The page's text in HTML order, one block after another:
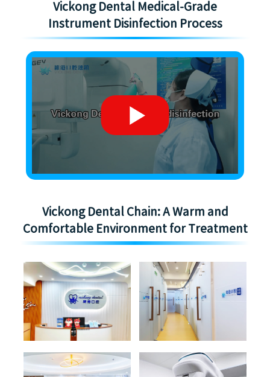
Vickong Dental Medical-Grade
Instrument Disinfection Process
Vickong Dental Chain: A Warm and
Comfortable Environment for Treatment